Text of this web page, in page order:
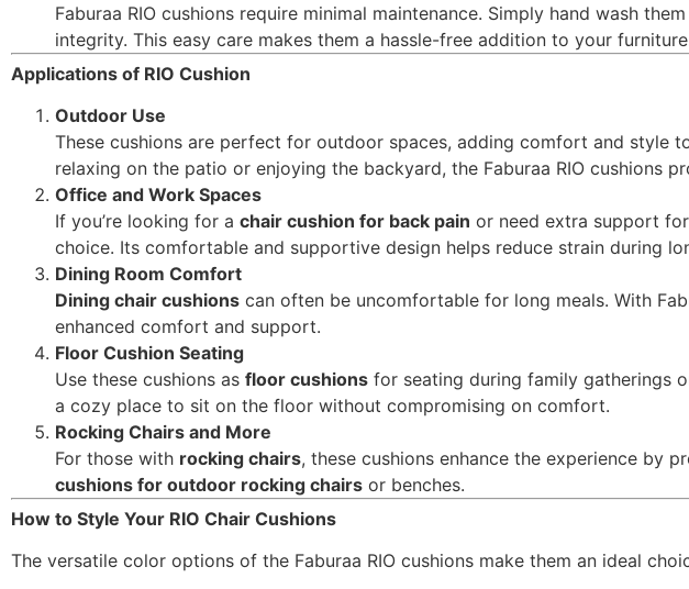
Faburaa RIO cushions require minimal maintenance. Simply hand wash
integrity. This easy care makes them a hassle-free addition to your
Applications of RIO Cushion
Outdoor Use
These cushions are perfect for outdoor spaces, adding comfort and style
relaxing on the patio or enjoying the backyard, the Faburaa RIO cushions
Office and Work Spaces
If you’re looking for a chair cushion for back pain or need extra support
choice. Its comfortable and supportive design helps reduce strain during
Dining Room Comfort
Dining chair cushions can often be uncomfortable for long meals. With
enhanced comfort and support.
Floor Cushion Seating
Use these cushions as floor cushions for seating during family gatherings
a cozy place to sit on the floor without compromising on comfort.
Rocking Chairs and More
For those with rocking chairs, these cushions enhance the experience by
cushions for outdoor rocking chairs or benches.
How to Style Your RIO Chair Cushions
The versatile color options of the Faburaa RIO cushions make them an ideal